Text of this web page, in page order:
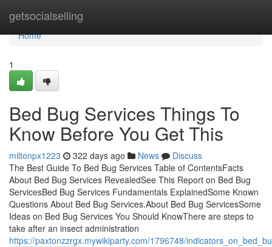
getsocialselling
Home
Home
1
Bed Bug Services Things To
Know Before You Get This
miltonpx1223 322 days ago News
Discuss
The Best Guide To Bed Bug Services Table of ContentsFacts
About Bed Bug Services RevealedSee This Report on Bed Bug
ServicesBed Bug Services Fundamentals ExplainedSome Known
Questions About Bed Bug Services.About Bed Bug ServicesSome
Ideas on Bed Bug Services You Should KnowThere are steps to
take after an insect administration
https://paxtonzzrgx.mywikiparty.com/1796748/